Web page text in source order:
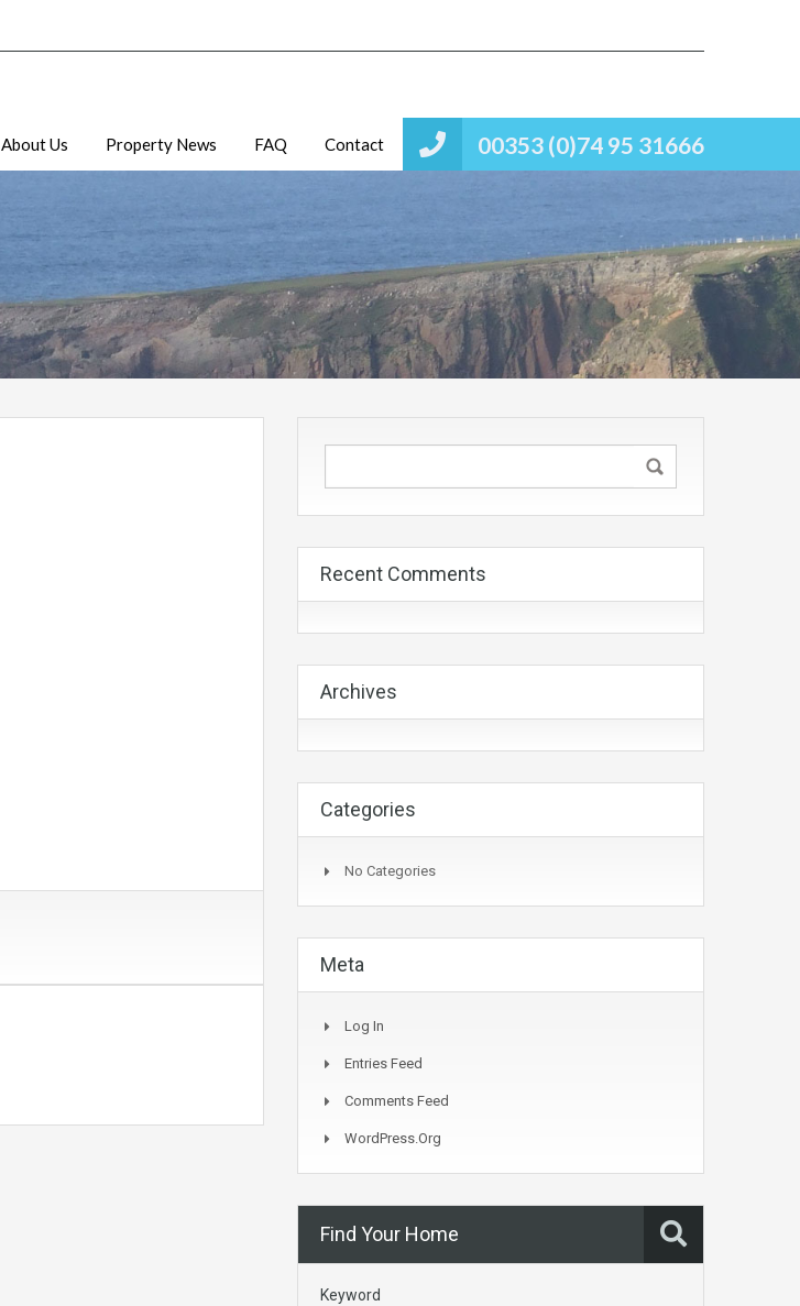
00353 (0)74 95 31666
About Us Property News FAQ Contact
Recent Comments
Archives
Categories
No Categories
Meta
Log In
Entries Feed
Comments Feed
WordPress.org
Find Your Home
Keyword